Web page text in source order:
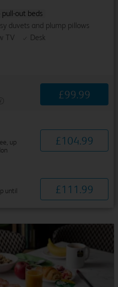
out beds
duvets and plump pillows
TV
Desk
£99.99
up
£104.99
until
£111 .99